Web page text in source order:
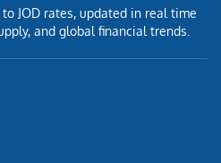
JOD rates, updated in real time
and global financial trends.